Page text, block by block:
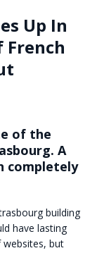
Up In
French
of the
A
completely
building
have lasting
websites, but